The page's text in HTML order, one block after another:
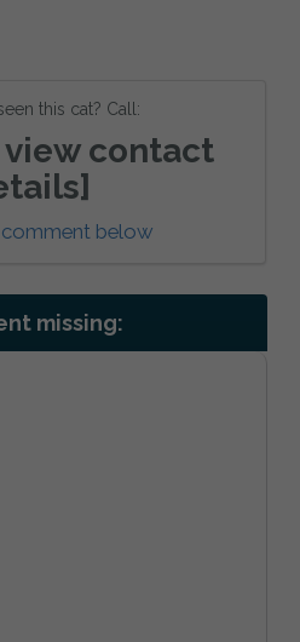
this cat? Call:
contact
comment below
missing: